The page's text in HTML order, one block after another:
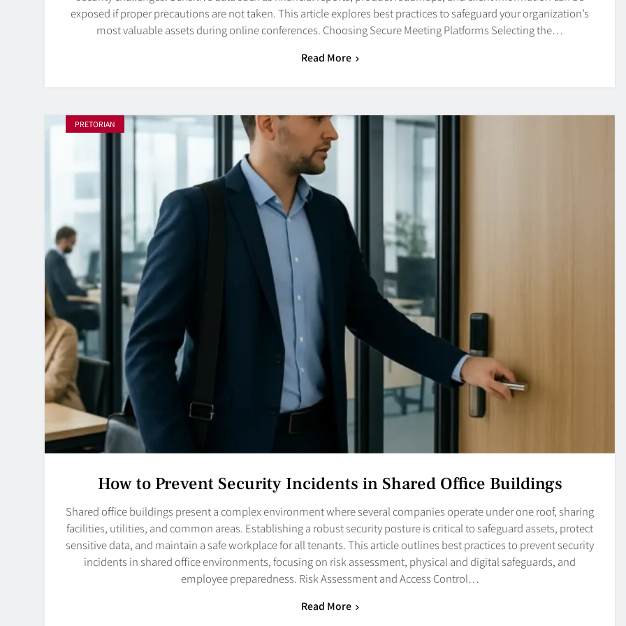
exposed if proper precautions are not taken. This article explores best practices to safeguard your organization’s
most valuable assets during online conferences. Choosing Secure Meeting Platforms Selecting the…
Read More
PRETORIAN
How to Prevent Security Incidents in Shared Office Buildings
Shared office buildings present a complex environment where several companies operate under one roof, sharing
facilities, utilities, and common areas. Establishing a robust security posture is critical to safeguard assets, protect
sensitive data, and maintain a safe workplace for all tenants. This article outlines best practices to prevent security
incidents in shared office environments, focusing on risk assessment, physical and digital safeguards, and
employee preparedness. Risk Assessment and Access Control…
Read More